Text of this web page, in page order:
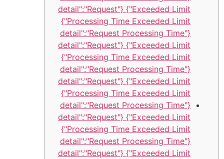
Exceeded Limit"} {"detail":"Request
Processing Time Exceeded Limit"}
{"detail":"Request Processing Time
Exceeded Limit"} {"detail":"Request
Processing Time Exceeded Limit"}
{"detail":"Request Processing Time
Exceeded Limit"} {"detail":"Request
Processing Time Exceeded Limit"}
{"detail":"Request Processing Time
Exceeded Limit"} {"detail":"Request
Processing Time Exceeded Limit"}
{"detail":"Request Processing Time
Exceeded Limit"} {"detail":"Request